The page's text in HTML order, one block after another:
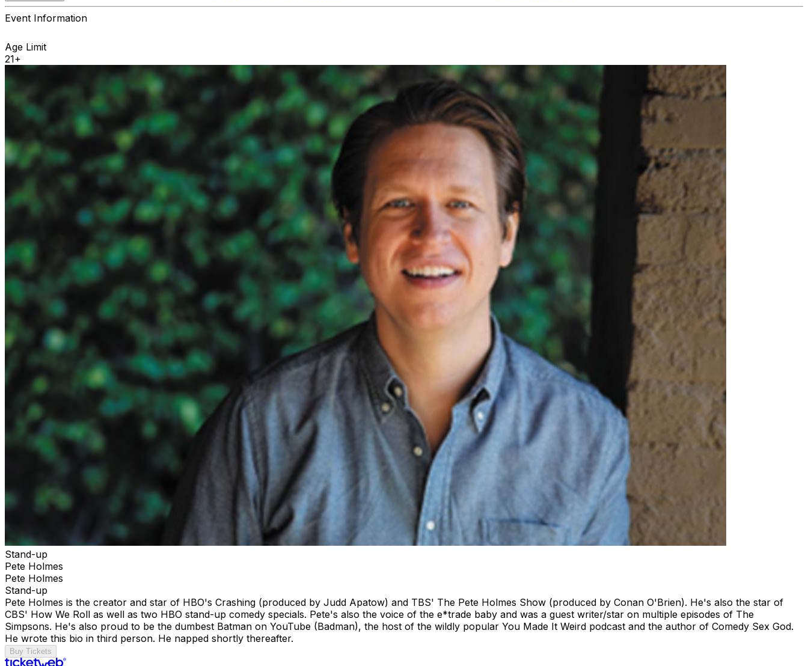
Event Information
Age Limit
21+
Stand-up
Pete Holmes
Pete Holmes
Stand-up
Pete Holmes is the creator and star of HBO's Crashing (produced by Judd Apatow) and TBS' The Pete Holmes Show (produced by Conan O'Brien). He's also the star of
CBS' How We Roll as well as two HBO stand-up comedy specials. Pete's also the voice of the e*trade baby and was a guest writer/star on multiple episodes of The
Simpsons. He's also proud to be the dumbest Batman on YouTube (Badman), the host of the wildly popular You Made It Weird podcast and the author of Comedy Sex God.
He wrote this bio in third person. He napped shortly thereafter.
Buy Tickets